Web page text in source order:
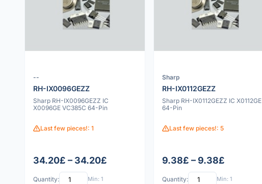
--
RH-IX0096GEZZ
Sharp RH-IX0096GEZZ IC
X0096GE VC385C 64-Pin
Last few pieces!: 1
34.20£ – 34.20£
Quantity: Min: 1
Sharp
RH-IX0112GEZZ
Sharp RH-IX0112GEZZ IC X0112GE
64-Pin
Last few pieces!: 5
9.38£ – 9.38£
Quantity: Min: 1